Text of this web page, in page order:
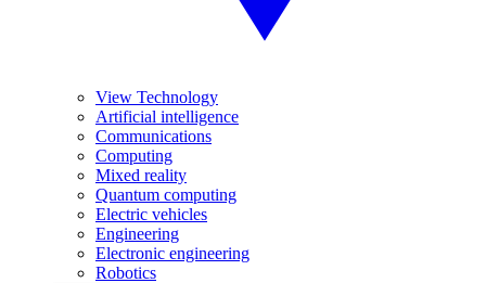
View Technology
Artificial intelligence
Communications
Computing
Mixed reality
Quantum computing
Electric vehicles
Engineering
Electronic engineering
Robotics